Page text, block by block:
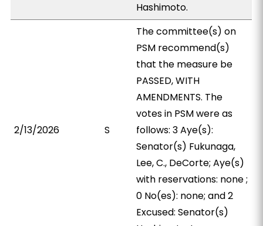
Hashimoto.
2/13/2026 S
The committee(s) on
PSM recommend(s)
that the measure be
PASSED, WITH
AMENDMENTS. The
votes in PSM were as
follows: 3 Aye(s):
Senator(s) Fukunaga,
Lee, C., DeCorte; Aye(s)
with reservations: none ;
0 No(es): none; and 2
Excused: Senator(s)